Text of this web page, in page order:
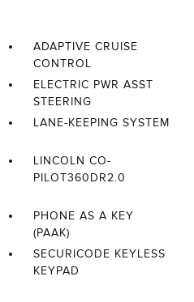
ADAPTIVE CRUISE
CONTROL
ELECTRIC PWR ASST
STEERING
LANE-KEEPING SYSTEM
LINCOLN CO-
PILOT360DR2.0
PHONE AS A KEY
(PAAK)
SECURICODE KEYLESS
KEYPAD